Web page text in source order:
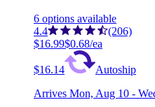
6 options available
4.4
(206)
$16.99$0.68/ea
$16.14
Autoship
Arrives Mon, Aug 10 -